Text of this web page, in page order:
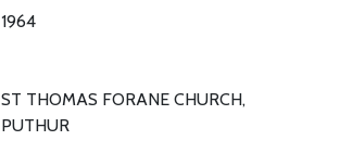
1964
ST THOMAS FORANE CHURCH,
PUTHUR